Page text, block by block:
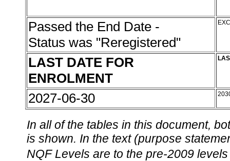
Passed the End Date -
Status was "Reregistered"
LAST DATE FOR
ENROLMENT
2027-06-30
In all of the tables in this document,
is shown. In the text (purpose
NQF Levels are to the pre-2009